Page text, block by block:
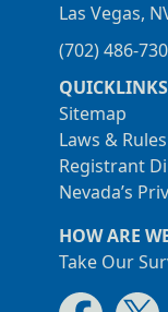
Las Vegas,
(702) 486-
QUICKLINKS
Sitemap
Laws & Rules
Registrant
Nevada’s
HOW ARE
Take Our